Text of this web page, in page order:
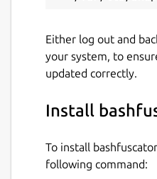
Either log out and
your system, to
updated correctly.
Install
To install
following command: